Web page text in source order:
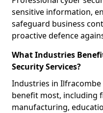
sensitive information,
safeguard business
proactive defence
What Industries
Security Services?
Industries in
benefit most, including
manufacturing,